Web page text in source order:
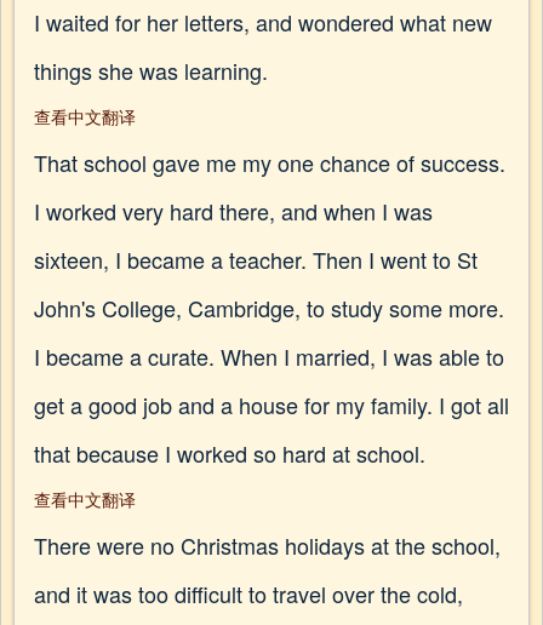
I waited for her letters, and wondered what new
things she was learning.
查看中文翻译
That school gave me my one chance of success.
I worked very hard there, and when I was
sixteen, I became a teacher. Then I went to St
John's College, Cambridge, to study some more.
I became a curate. When I married, I was able to
get a good job and a house for my family. I got all
that because I worked so hard at school.
查看中文翻译
There were no Christmas holidays at the school,
and it was too difficult to travel over the cold,